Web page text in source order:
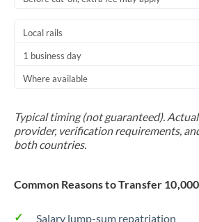
Local rails
1 business day
Where available
Typical timing (not guaranteed).
provider, verification requirements,
both countries.
Common Reasons to Transfer
Salary lump-sum repatriation